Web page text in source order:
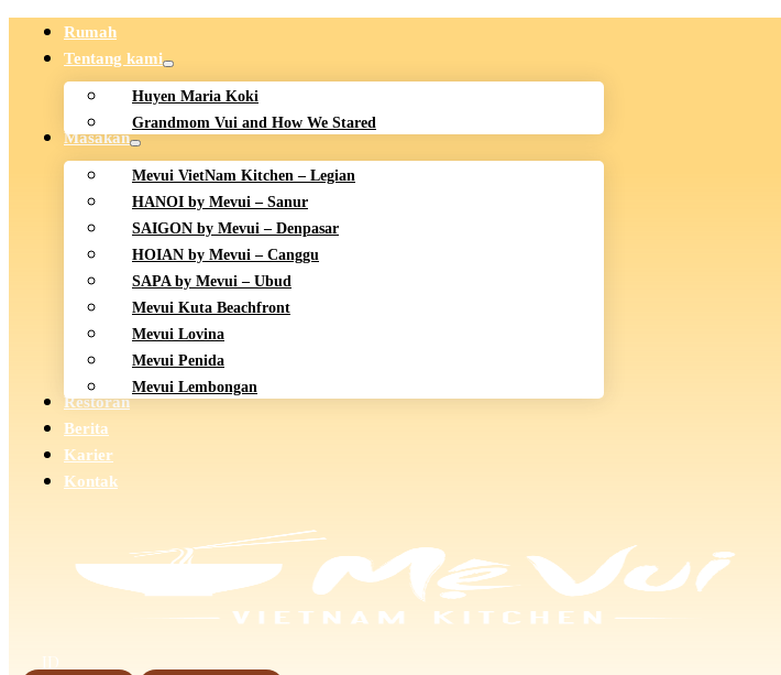
Rumah
Tentang kami
Huyen Maria Koki
Grandmom Vui and How We Stared
Masakan
Mevui VietNam Kitchen – Legian
HANOI by Mevui – Sanur
SAIGON by Mevui – Denpasar
HOIAN by Mevui – Canggu
SAPA by Mevui – Ubud
Mevui Kuta Beachfront
Mevui Lovina
Mevui Penida
Mevui Lembongan
Restoran
Berita
Karier
Kontak
This page is now available in other languages.
ID